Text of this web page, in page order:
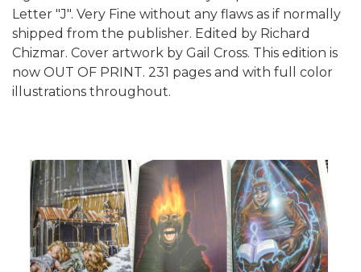
Letter "J". Very Fine without any flaws as if normally
shipped from the publisher. Edited by Richard
Chizmar. Cover artwork by Gail Cross. This edition is
now OUT OF PRINT. 231 pages and with full color
illustrations throughout.